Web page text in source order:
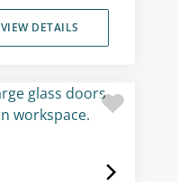
VIEW DETAILS